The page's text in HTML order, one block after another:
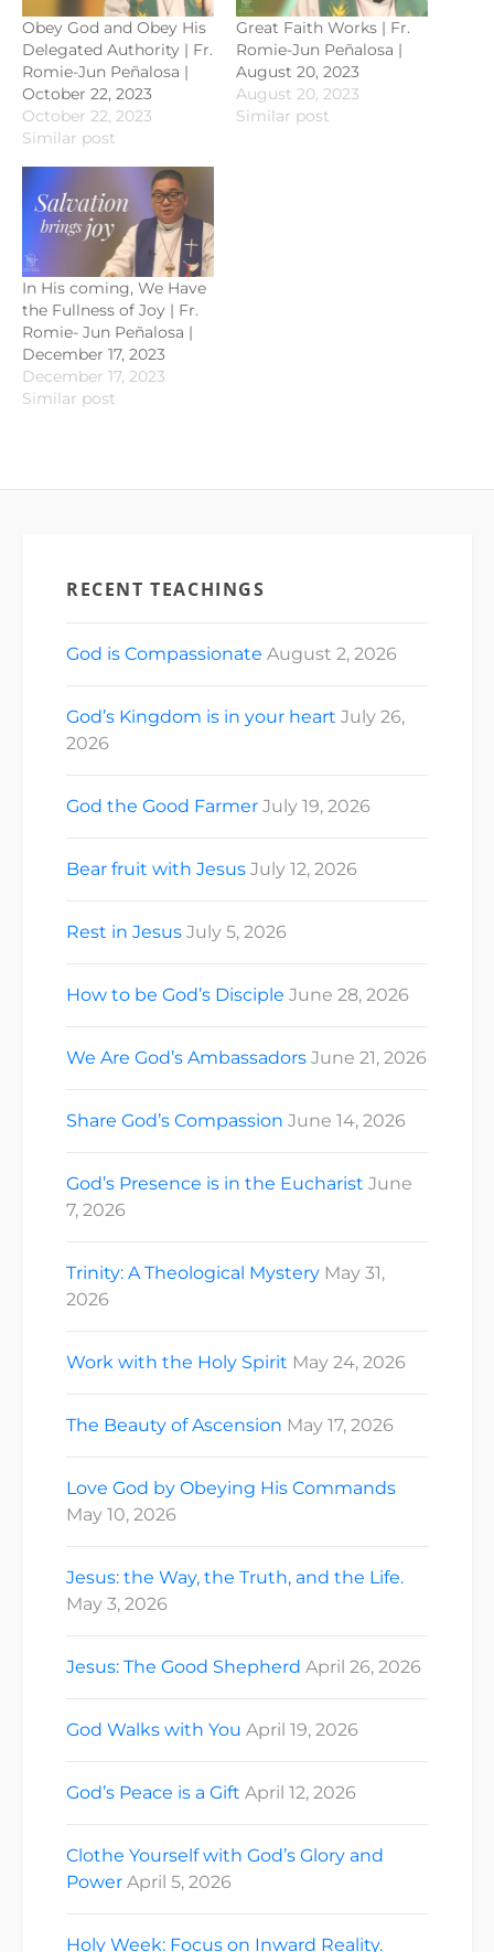
Obey God and Obey His
Delegated Authority | Fr.
Romie-Jun Peñalosa |
October 22, 2023
October 22, 2023
Similar post
Great Faith Works | Fr.
Romie-Jun Peñalosa |
August 20, 2023
August 20, 2023
Similar post
In His coming, We Have
the Fullness of Joy | Fr.
Romie- Jun Peñalosa |
December 17, 2023
December 17, 2023
Similar post
RECENT TEACHINGS
God is Compassionate August 2, 2026
God’s Kingdom is in your heart July 26,
2026
God the Good Farmer July 19, 2026
Bear fruit with Jesus July 12, 2026
Rest in Jesus July 5, 2026
How to be God’s Disciple June 28, 2026
We Are God’s Ambassadors June 21, 2026
Share God’s Compassion June 14, 2026
God’s Presence is in the Eucharist June
7, 2026
Trinity: A Theological Mystery May 31,
2026
Work with the Holy Spirit May 24, 2026
The Beauty of Ascension May 17, 2026
Love God by Obeying His Commands
May 10, 2026
Jesus: the Way, the Truth, and the Life.
May 3, 2026
Jesus: The Good Shepherd April 26, 2026
God Walks with You April 19, 2026
God’s Peace is a Gift April 12, 2026
Clothe Yourself with God’s Glory and
Power April 5, 2026
Holy Week: Focus on Inward Reality.